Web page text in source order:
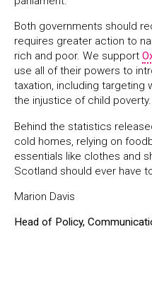
Both governments should
requires greater action to
rich and poor. We support
use all of their powers to
taxation, including targeting
the injustice of child poverty.
Behind the statistics
cold homes, relying on
essentials like clothes and
Scotland should ever have
Marion Davis
Head of Policy,